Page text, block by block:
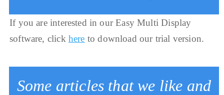
If you are interested in our Easy Multi Display
software, click here to download our trial version.
Some articles that we like and